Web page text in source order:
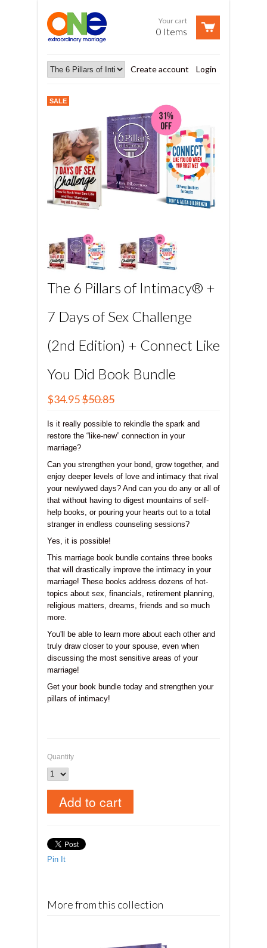
Your cart
0 Items
Login
Create account
SALE
The 6 Pillars of Intimacy® +
7 Days of Sex Challenge
(2nd Edition) + Connect Like
You Did Book Bundle
$34.95$50.85
Is it really possible to rekindle the spark and
restore the “like-new” connection in your
marriage?
Can you strengthen your bond, grow together, and
enjoy deeper levels of love and intimacy that rival
your newlywed days? And can you do any or all of
that without having to digest mountains of self-
help books, or pouring your hearts out to a total
stranger in endless counseling sessions?
Yes, it is possible!
This marriage book bundle contains three books
that will drastically improve the intimacy in your
marriage! These books address dozens of hot-
topics about sex, financials, retirement planning,
religious matters, dreams, friends and so much
more.
You'll be able to learn more about each other and
truly draw closer to your spouse, even when
discussing the most sensitive areas of your
marriage!
Get your book bundle today and strengthen your
pillars of intimacy!
Quantity
Pin It
More from this collection